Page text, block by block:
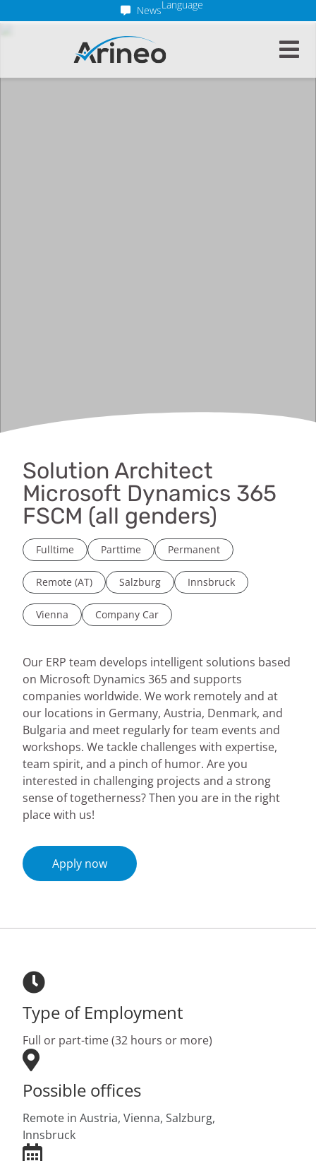
NewsLanguage
Solution Architect
Microsoft Dynamics 365
FSCM (all genders)
Fulltime Parttime Permanent
Remote (AT) Salzburg Innsbruck
Vienna Company Car
Our ERP team develops intelligent solutions based
on Microsoft Dynamics 365 and supports
companies worldwide. We work remotely and at
our locations in Germany, Austria, Denmark, and
Bulgaria and meet regularly for team events and
workshops. We tackle challenges with expertise,
team spirit, and a pinch of humor. Are you
interested in challenging projects and a strong
sense of togetherness? Then you are in the right
place with us!
Apply now
Type of Employment
Full or part-time (32 hours or more)
Possible offices
Remote in Austria, Vienna, Salzburg,
Innsbruck